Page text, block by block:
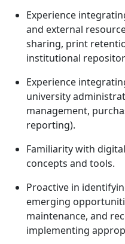
Experience
and external
sharing, print
institutional
Experience
university
management,
reporting).
Familiarity with
concepts and tools.
Proactive in
emerging
maintenance, and
implementing